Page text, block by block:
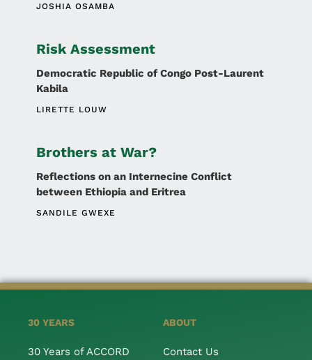
JOSHIA OSAMBA
Risk Assessment
Democratic Republic of Congo Post-Laurent
Kabila
LIRETTE LOUW
Brothers at War?
Reflections on an Internecine Conflict
between Ethiopia and Eritrea
SANDILE GWEXE
30 YEARS
30 Years of ACCORD
ABOUT
Contact Us